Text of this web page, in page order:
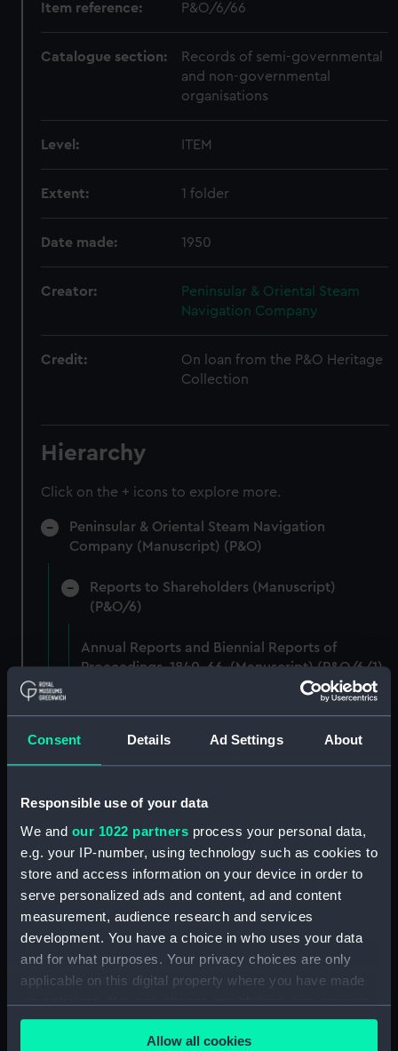
Consent Details Ad Settings About
Responsible use of your data
We and our 1022 partners process your personal data,
e.g. your IP-number, using technology such as cookies to
store and access information on your device in order to
serve personalized ads and content, ad and content
measurement, audience research and services
development. You have a choice in who uses your data
and for what purposes. Your privacy choices are only
applicable on this digital property where you have made
your choices. You can change or withdraw your consent
any time from the Cookie Declaration or by clicking on
the Privacy trigger icon.Allow all cookies
Item reference: P&O/6/66
Catalogue section:
Records of semi-governmental
and non-governmental
organisations
Level: ITEM
Extent: 1 folder
Date made: 1950
Creator:
Peninsular & Oriental Steam
Navigation Company
Credit:
On loan from the P&O Heritage
Collection
Hierarchy
Click on the + icons to explore more.
Peninsular & Oriental Steam Navigation
Company (Manuscript) (P&O)
Reports to Shareholders (Manuscript)
(P&O/6)
Annual Reports and Biennial Reports of
Proceedings, 1840-66. (Manuscript) (P&O/6/1)
RETURNED TO P&O, DECEMBER 1983.
Annual Reports and Biennial Reports of
Proceedings, 1859-1876. (Manuscript)
(P&O/6/4)
Annual Reports and Biennial Reports of
Annual Reports and Biennial Reports of
Proceedings, 1860-70. (Manuscript) (P&O/6/6)